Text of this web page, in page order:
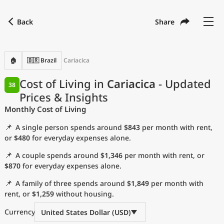
Back Share
🏠 🇧🇷 Brazil Cariacica
Cost of Living in Cariacica - Updated
Prices & Insights
38
Monthly Cost of Living
📌 A single person spends around $843 per month with rent,
or $480 for everyday expenses alone.
📌 A couple spends around $1,346 per month with rent, or
$870 for everyday expenses alone.
📌 A family of three spends around $1,849 per month with
rent, or $1,259 without housing.
Currency
United States Dollar (USD)
with
Language English
Currency
Measurement units
Cost of Living Index
Most Popular Cities
Affordable Cities by Size
Current Prices by City